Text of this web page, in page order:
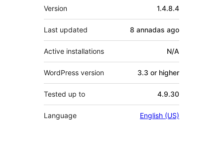
Mèta
Version 1.4.8.4
Last updated 8 annadas ago
Active installations N/A
WordPress version 3.3 or higher
Tested up to 4.9.30
Language English (US)